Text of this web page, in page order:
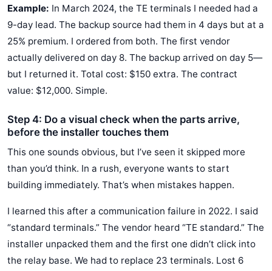
Example: In March 2024, the TE terminals I needed had a
9-day lead. The backup source had them in 4 days but at a
25% premium. I ordered from both. The first vendor
actually delivered on day 8. The backup arrived on day 5—
but I returned it. Total cost: $150 extra. The contract
value: $12,000. Simple.
Step 4: Do a visual check when the parts arrive,
before the installer touches them
This one sounds obvious, but I’ve seen it skipped more
than you’d think. In a rush, everyone wants to start
building immediately. That’s when mistakes happen.
I learned this after a communication failure in 2022. I said
“standard terminals.” The vendor heard “TE standard.” The
installer unpacked them and the first one didn’t click into
the relay base. We had to replace 23 terminals. Lost 6